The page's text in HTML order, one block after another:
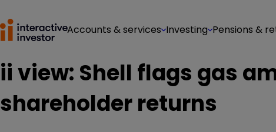
Accounts & services Investing Pensions &
ii view: Shell flags gas
shareholder returns